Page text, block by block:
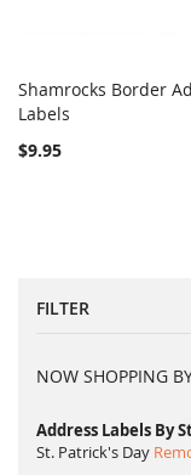
Add to Cart
Shamrocks Border
Labels
$9.95
FILTER
NOW SHOPPING
Address Labels By
St. Patrick's Day